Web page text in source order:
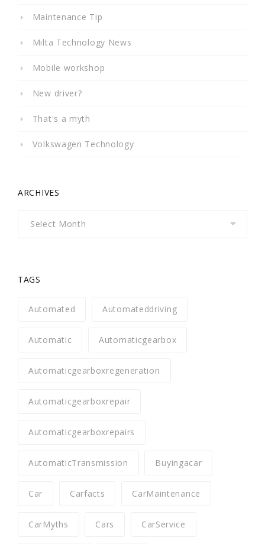
Maintenance Tip
Milta Technology News
Mobile workshop
New driver?
That's a myth
Volkswagen Technology
ARCHIVES
TAGS
Automated Automateddriving
Automatic Automaticgearbox
Automaticgearboxregeneration
Automaticgearboxrepair
Automaticgearboxrepairs
AutomaticTransmission Buyingacar
Car Carfacts CarMaintenance
CarMyths Cars CarService